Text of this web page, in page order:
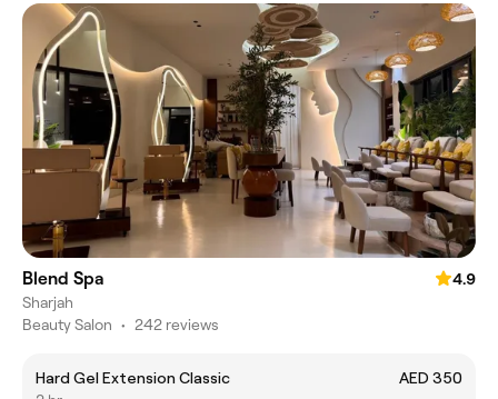
Blend Spa
4.9
Sharjah
Beauty Salon • 242 reviews
Hard Gel Extension Classic
AED 350